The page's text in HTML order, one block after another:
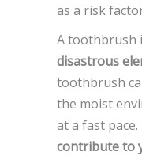
as a risk
A toothbrush
disastrous
toothbrush
the moist
at a fast
contribute to